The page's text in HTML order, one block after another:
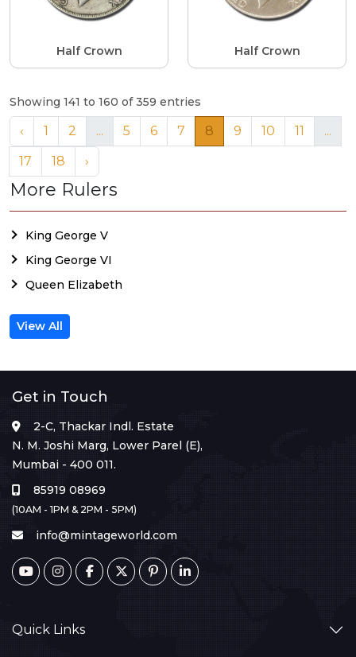
Half Crown Half Crown
Showing 141 to 160 of 359 entries
‹ 1 2 ... 5 6 7 8 9 10 11
...
17
18 ›
More Rulers
King George V
King George VI
Queen Elizabeth
View All
Get in Touch
2-C, Thackar Indl. Estate
N. M. Joshi Marg, Lower Parel (E),
Mumbai - 400 011.
85919 08969
(10AM - 1PM & 2PM - 5PM)
info@mintageworld.com
Quick Links